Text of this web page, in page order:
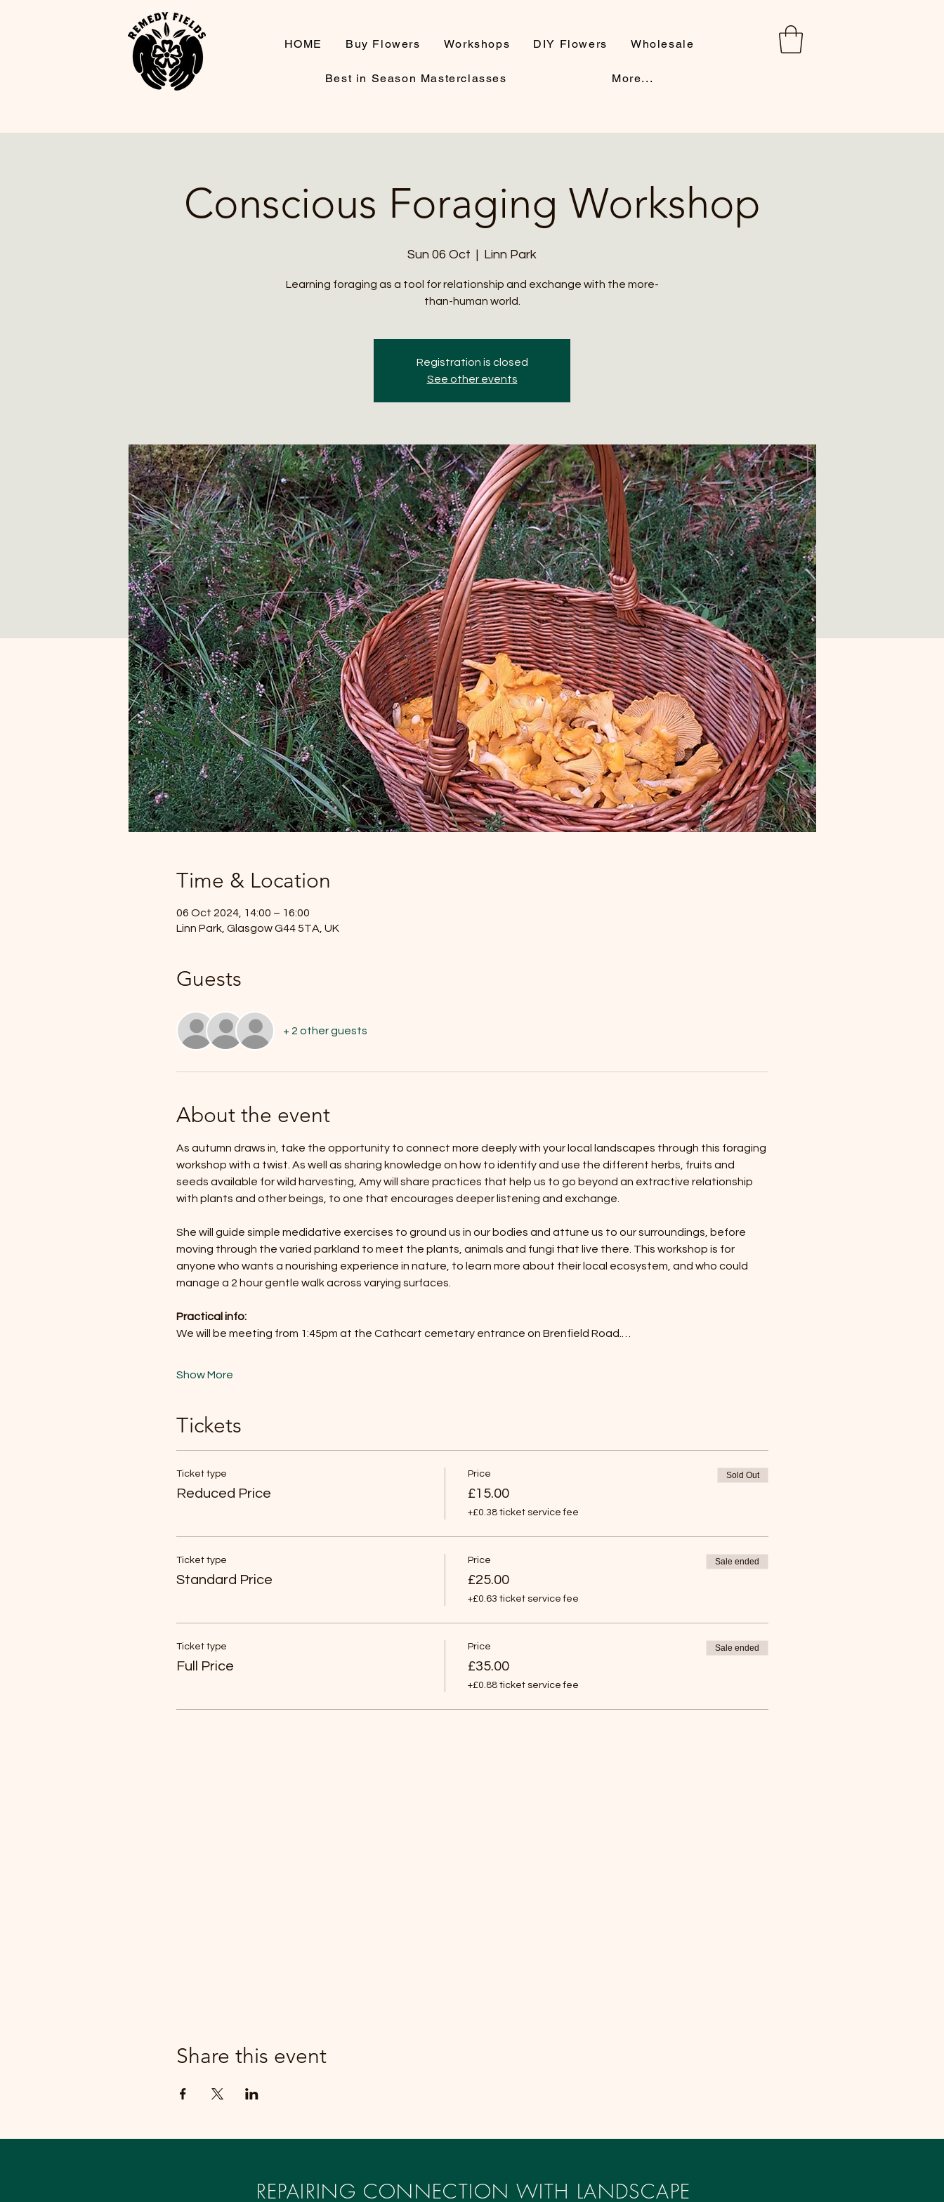
HOME Buy Flowers Workshops DIY Flowers Wholesale
Best in Season Masterclasses More...
Conscious Foraging Workshop
Sun 06 Oct
  |
Linn Park
Learning foraging as a tool for relationship and exchange with the more-
than-human world.
Registration is closed
See other events
Time & Location
06 Oct 2024, 14:00 – 16:00
Linn Park, Glasgow G44 5TA, UK
Guests
+ 2 other guests
About the event
As autumn draws in, take the opportunity to connect more deeply with your local landscapes through this foraging
workshop with a twist. As well as sharing knowledge on how to identify and use the different herbs, fruits and
seeds available for wild harvesting, Amy will share practices that help us to go beyond an extractive relationship
with plants and other beings, to one that encourages deeper listening and exchange.
She will guide simple medidative exercises to ground us in our bodies and attune us to our surroundings, before
moving through the varied parkland to meet the plants, animals and fungi that live there. This workshop is for
anyone who wants a nourishing experience in nature, to learn more about their local ecosystem, and who could
manage a 2 hour gentle walk across varying surfaces.
Practical info:
We will be meeting from 1:45pm at the Cathcart cemetary entrance on Brenfield Road.…
Show More
Tickets
Ticket type
Reduced Price
Price
£15.00
+£0.38 ticket service fee
Sold Out
Ticket type
Standard Price
Price
£25.00
+£0.63 ticket service fee
Sale ended
Ticket type
Full Price
Price
£35.00
+£0.88 ticket service fee
Sale ended
Share this event
REPAIRING CONNECTION WITH LANDSCAPE